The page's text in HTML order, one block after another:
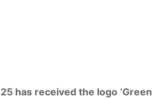
has received the logo ‘Green